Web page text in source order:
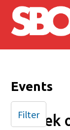
Skip to main
Events
Week
Filter